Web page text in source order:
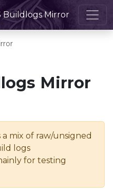
Buildlogs Mirror
Mirror
mix of raw/unsigned
logs
for testing